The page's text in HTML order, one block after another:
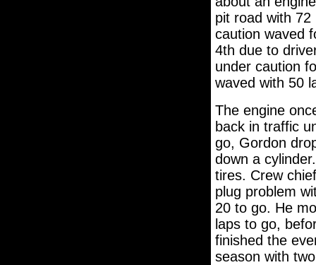
pit road with
caution waved
4th due to
under caution
waved with 50
The engine
back in traffic
go, Gordon
down a
tires. Crew
plug problem
20 to go. He
laps to go,
finished the
season with